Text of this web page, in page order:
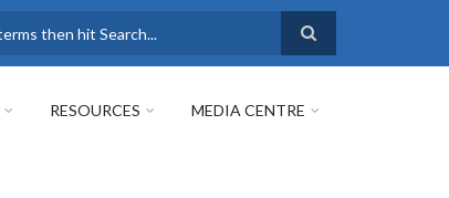
RESOURCES MEDIA CENTRE